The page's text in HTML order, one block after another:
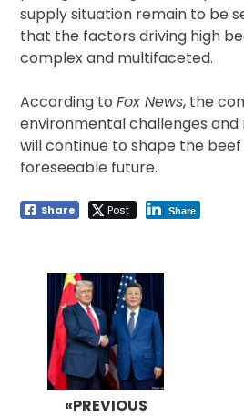
supply situation remain to be
that the factors driving high
complex and multifaceted.
According toFox News, the
environmental challenges
will continue to shape the
foreseeable future.
Share Post Share
navigation
«PREVIOUS